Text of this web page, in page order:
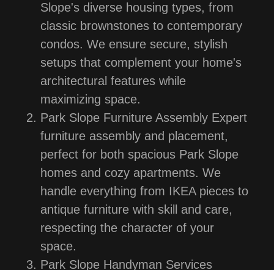
Slope's diverse housing types, from
classic brownstones to contemporary
condos. We ensure secure, stylish
setups that complement your home's
architectural features while
maximizing space.
Park Slope Furniture Assembly Expert
furniture assembly and placement,
perfect for both spacious Park Slope
homes and cozy apartments. We
handle everything from IKEA pieces to
antique furniture with skill and care,
respecting the character of your
space.
Park Slope Handyman Services